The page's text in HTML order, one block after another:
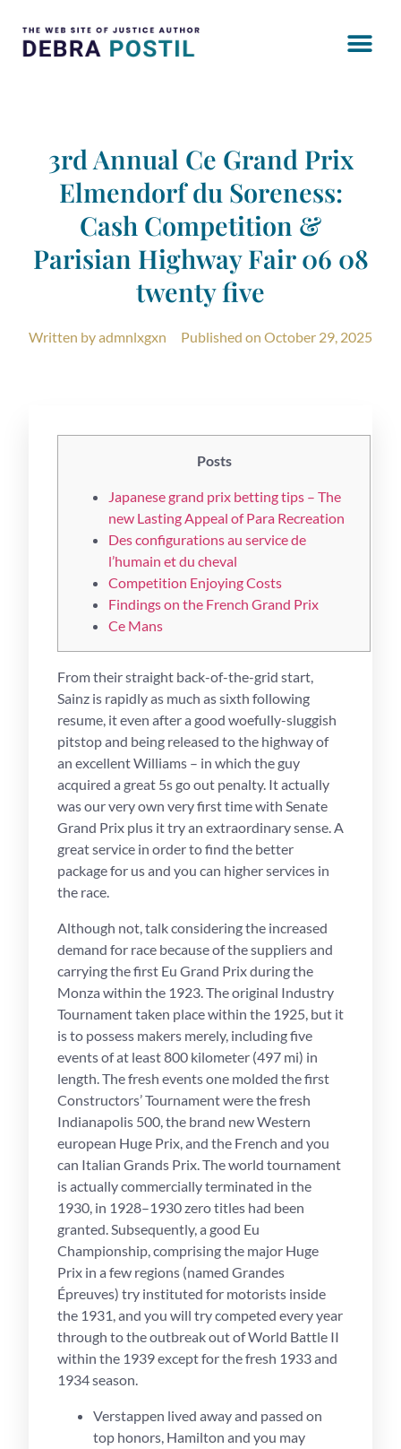
3rd Annual Ce Grand Prix
Elmendorf du Soreness:
Cash Competition &
Parisian Highway Fair 06 08
twenty five
Written byadmnlxgxn Published on October 29, 2025
Posts
Japanese grand prix betting tips – The
new Lasting Appeal of Para Recreation
Des configurations au service de
l’humain et du cheval
Competition Enjoying Costs
Findings on the French Grand Prix
Ce Mans
From their straight back-of-the-grid start,
Sainz is rapidly as much as sixth following
resume, it even after a good woefully-sluggish
pitstop and being released to the highway of
an excellent Williams – in which the guy
acquired a great 5s go out penalty. It actually
was our very own very first time with Senate
Grand Prix plus it try an extraordinary sense.A
great service in order to find the better
package for us and you can higher services in
the race.
Although not, talk considering the increased
demand for race because of the suppliers and
carrying the first Eu Grand Prix during the
Monza within the 1923. The original Industry
Tournament taken place within the 1925, but it
is to possess makers merely, including five
events of at least 800 kilometer (497 mi) in
length. The fresh events one molded the first
Constructors’ Tournament were the fresh
Indianapolis 500, the brand new Western
european Huge Prix, and the French and you
can Italian Grands Prix. The world tournament
is actually commercially terminated in the
1930, in 1928–1930 zero titles had been
granted. Subsequently, a good Eu
Championship, comprising the major Huge
Prix in a few regions (named Grandes
Épreuves) try instituted for motorists inside
the 1931, and you will try competed every year
through to the outbreak out of World Battle II
within the 1939 except for the fresh 1933 and
1934 season.
Verstappen lived away and passed on
top honors, Hamilton and you may